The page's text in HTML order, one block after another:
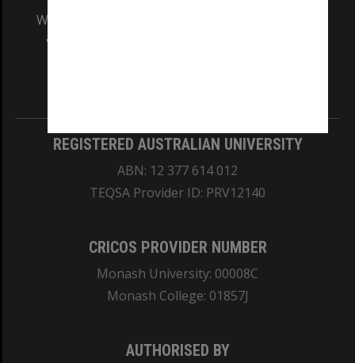
We acknowledge and pay respects to the Elders
and Traditional Owners of the land on which
REGISTERED AUSTRALIAN UNIVERSITY
ABN: 12 377 614 012
TEQSA Provider ID: PRV12140
CRICOS PROVIDER NUMBER
Monash University: 00008C
Monash College: 01857J
AUTHORISED BY